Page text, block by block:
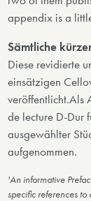
appendix is a
Sämtliche
Diese revidierte
einsätzigen
veröffentlicht.Als
de lecture D-Dur
ausgewählter
aufgenommen.
'An informative
specific references to